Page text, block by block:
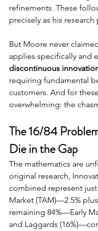
refinements. These
precisely as his
But Moore never
applies specifically and
discontinuous
requiring fundamental
customers. And for
overwhelming: the
The 16/84
Die in the Gap
The mathematics are
original research,
combined represent just
Market (TAM)—2.5%
remaining 84%—Early
and Laggards